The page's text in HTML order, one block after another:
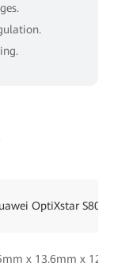
OptiXstar S800E
x 13.6mm x